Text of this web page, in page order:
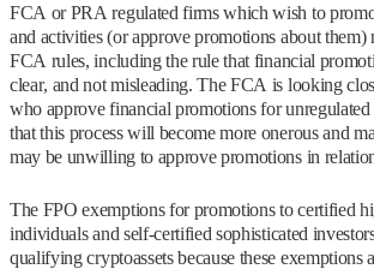
FCA or PRA regulated firms which wish to
and activities (or approve promotions about
FCA rules, including the rule that financial
clear, and not misleading. The FCA is looking
who approve financial promotions for
that this process will become more onerous and
may be unwilling to approve promotions in
The FPO exemptions for promotions to certified
individuals and self-certified sophisticated
qualifying cryptoassets because these exemptions